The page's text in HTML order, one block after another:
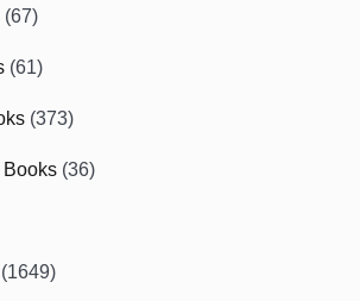
(67)
(61)
(373)
Books (36)
(1649)